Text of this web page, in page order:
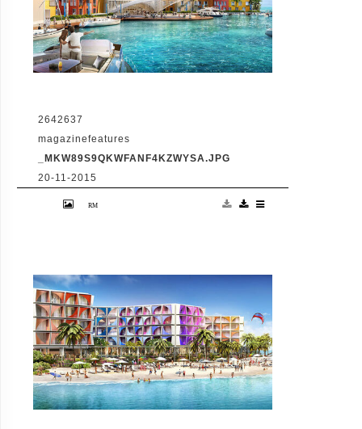
2642637
magazinefeatures
_MKW89S9QKWFANF4KZWYSA.JPG
20-11-2015
VID: Dubai Gets Heart-Shaped Island with
Hotel And Floating Homes